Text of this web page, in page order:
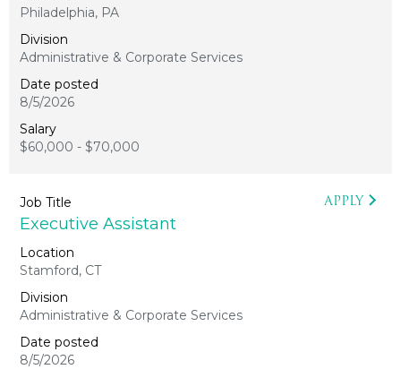
Philadelphia, PA
Administrative & Corporate Services
8/5/2026
$60,000 - $70,000
Executive Assistant
Stamford, CT
Administrative & Corporate Services
8/5/2026
APPLY